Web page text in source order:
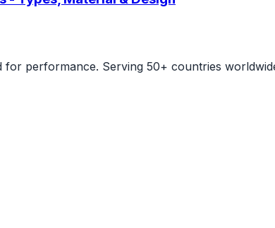
for performance. Serving 50+ countries